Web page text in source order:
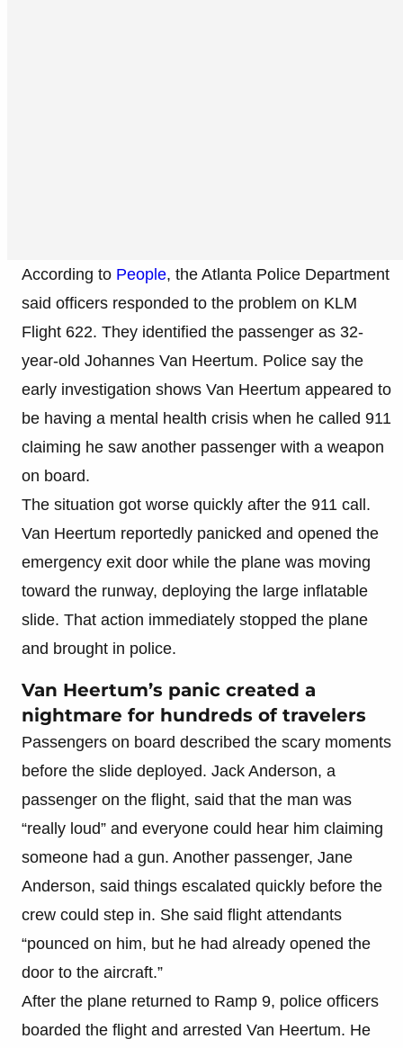
According to People, the Atlanta Police Department
said officers responded to the problem on KLM
Flight 622. They identified the passenger as 32-
year-old Johannes Van Heertum. Police say the
early investigation shows Van Heertum appeared to
be having a mental health crisis when he called 911
claiming he saw another passenger with a weapon
on board.
The situation got worse quickly after the 911 call.
Van Heertum reportedly panicked and opened the
emergency exit door while the plane was moving
toward the runway, deploying the large inflatable
slide. That action immediately stopped the plane
and brought in police.
Van Heertum’s panic created a
nightmare for hundreds of travelers
Passengers on board described the scary moments
before the slide deployed. Jack Anderson, a
passenger on the flight, said that the man was
“really loud” and everyone could hear him claiming
someone had a gun. Another passenger, Jane
Anderson, said things escalated quickly before the
crew could step in. She said flight attendants
“pounced on him, but he had already opened the
door to the aircraft.”
After the plane returned to Ramp 9, police officers
boarded the flight and arrested Van Heertum. He